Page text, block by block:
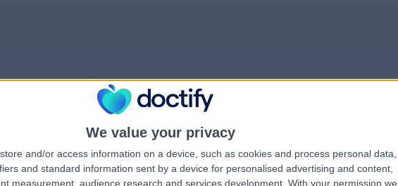
We value your privacy
store and/or access information on a device, such as cookies and process personal data,
and standard information sent by a device for personalised advertising and content,
measurement, audience research and services development. With your permission we